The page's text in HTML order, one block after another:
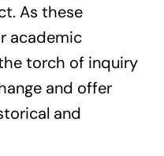
As these
academic
torch of inquiry
and offer
and